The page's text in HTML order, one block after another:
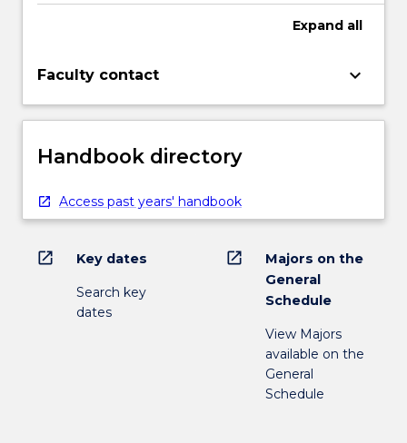
Expand all
Faculty contact keyboard_arrow_down
Handbook directory
Access past years' handbook
open_in_new Key dates
Search key
dates
open_in_new
Majors on the
General
Schedule
View Majors
available on the
General
Schedule